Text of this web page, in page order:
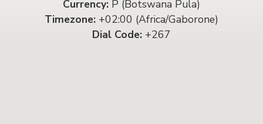
Currency: P (Botswana Pula)
Timezone: +02:00 (Africa/Gaborone)
Dial Code: +267